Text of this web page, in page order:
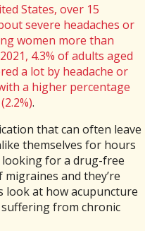
States, over 15
severe headaches or
women more than
4.3% of adults aged
a lot by headache or
a higher percentage
.
that can often leave
themselves for hours
for a drug-free
and they’re
look at how acupuncture
from chronic